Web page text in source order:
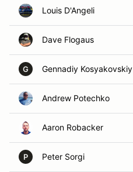
Louis D'Angeli
Dave Flogaus
G Gennadiy Kosyakovskiy
Andrew Potechko
Aaron Robacker
P Peter Sorgi